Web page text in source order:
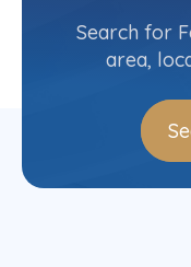
Search for
area,